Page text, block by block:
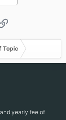
Topic
yearly fee of